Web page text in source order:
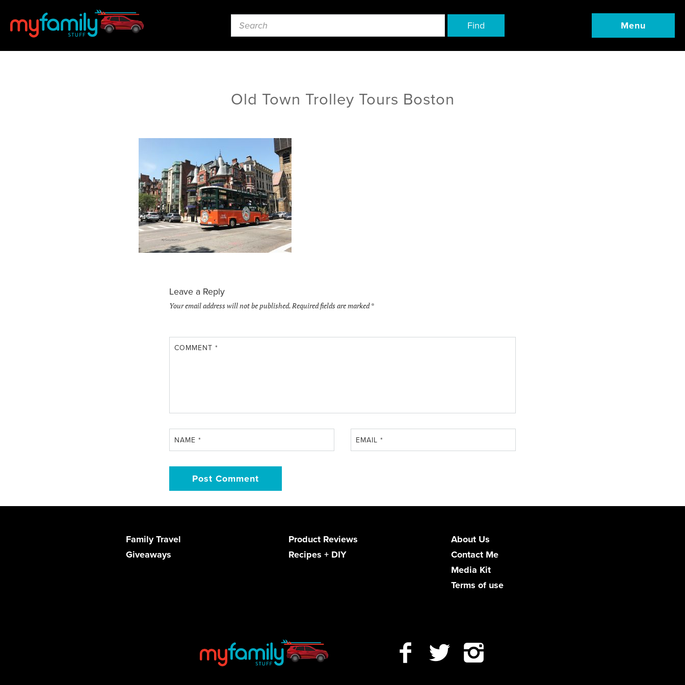
Find Menu
Old Town Trolley Tours Boston
Leave a Reply
Your email address will not be published.Required fields are marked*
COMMENT *
NAME * EMAIL*
Family Travel
Product Reviews
Giveaways
Recipes + DIY
About Us
Contact Me
Media Kit
Terms of use